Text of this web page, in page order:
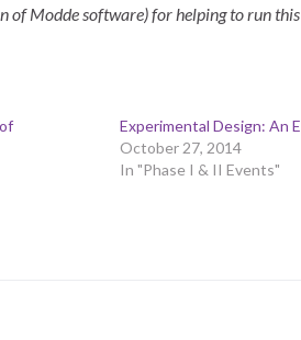
of Modde software) for helping to run
Experimental Design: An
October 27, 2014
In "Phase I & II Events"